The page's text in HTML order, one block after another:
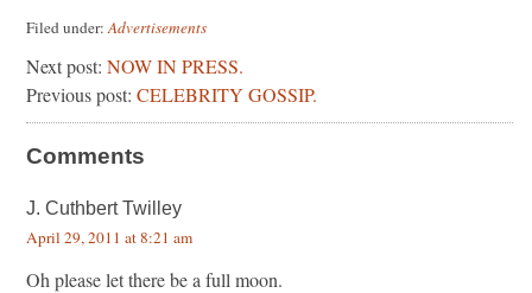
Filed under:Advertisements
Next post: NOW IN PRESS.
Previous post: CELEBRITY GOSSIP.
Comments
J. Cuthbert Twilley
April 29, 2011 at 8:21 am
Oh please let there be a full moon.